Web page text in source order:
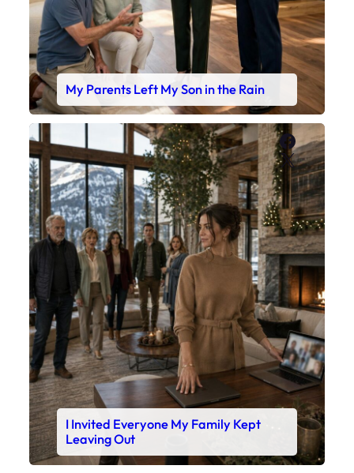
My Parents Left My Son in the Rain
X
I Invited Everyone My Family Kept
Leaving Out